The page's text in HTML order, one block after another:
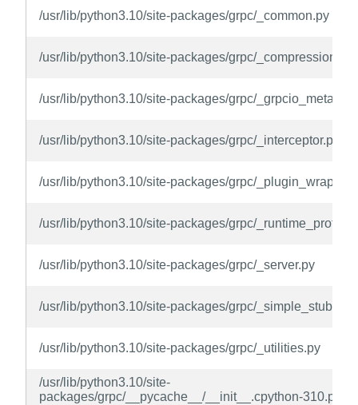
/usr/lib/python3.10/site-packages/grpc/_common.py
/usr/lib/python3.10/site-packages/grpc/_compression.py
/usr/lib/python3.10/site-packages/grpc/
/usr/lib/python3.10/site-packages/grpc/_interceptor.py
/usr/lib/python3.10/site-packages/grpc/
/usr/lib/python3.10/site-packages/grpc/
/usr/lib/python3.10/site-packages/grpc/_server.py
/usr/lib/python3.10/site-packages/grpc/_simple_stubs.py
/usr/lib/python3.10/site-packages/grpc/_utilities.py
/usr/lib/python3.10/site-
packages/grpc/__pycache__/__init__.cpython-310.pyc